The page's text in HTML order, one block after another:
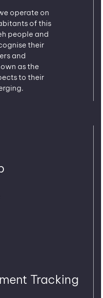
operate on
of this
people and
their
and
as the
to their
Tracking